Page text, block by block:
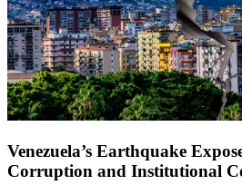
Venezuela’s Earthquake
Corruption and Institutional